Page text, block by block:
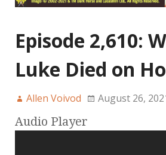
Episode 2,610:
Luke Died on
Allen Voivod August 26,
Audio Player